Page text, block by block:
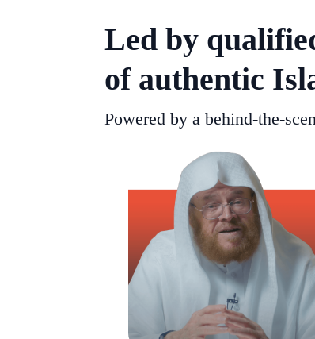
Led by
of authentic
Powered by a behind-the-